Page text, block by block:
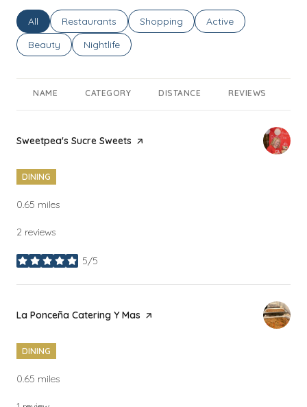
Search businesses related to
All Search businesses related to
Restaurants Search businesses related to
Shopping Search businesses
Active
Search businesses related to
Beauty Search businesses related to
Nightlife
NAME CATEGORY DISTANCE REVIEWS
Visit the
Sweetpea's Sucre Sweets page on Yelp
DINING
0.65 miles
2 reviews
5/5
stars
Visit the
La Ponceña Catering Y Mas page on Yelp
DINING
0.65 miles